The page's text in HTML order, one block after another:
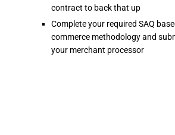
contract to back that up
Complete your required SAQ
commerce methodology and
your merchant processor